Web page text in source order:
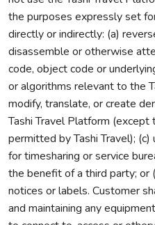
the purposes expressly set
directly or indirectly: (a)
disassemble or otherwise
code, object code or
or algorithms relevant to the
modify, translate, or create
Tashi Travel Platform
permitted by Tashi Travel);
for timesharing or service
the benefit of a third party; or
notices or labels. Customer
and maintaining any